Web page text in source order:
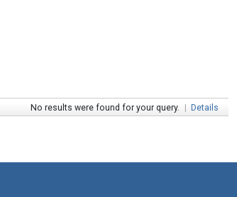
No results were found for your query. | Details